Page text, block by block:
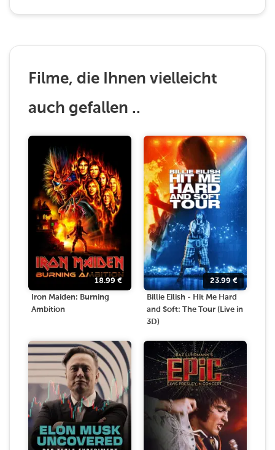
Filme, die Ihnen vielleicht
auch gefallen ..
18.99 €
Iron Maiden: Burning
Ambition
23.99€
Billie Eilish - Hit Me Hard
and Soft: The Tour (Live in
3D)